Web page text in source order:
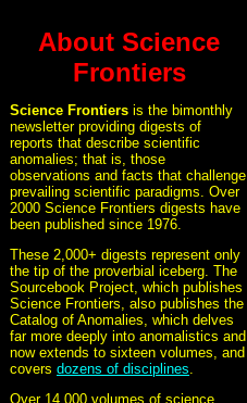
About Science
Frontiers
Science Frontiers is the bimonthly
newsletter providing digests of
reports that describe scientific
anomalies; that is, those
observations and facts that challenge
prevailing scientific paradigms. Over
2000 Science Frontiers digests have
been published since 1976.
These 2,000+ digests represent only
the tip of the proverbial iceberg. The
Sourcebook Project, which publishes
Science Frontiers, also publishes the
Catalog of Anomalies, which delves
far more deeply into anomalistics and
now extends to sixteen volumes, and
covers dozens of disciplines.
Over 14,000 volumes of science